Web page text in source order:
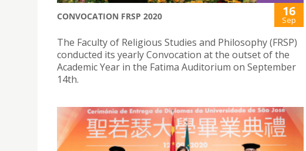
CONVOCATION FRSP 2020 16
Sep
The Faculty of Religious Studies and Philosophy (FRSP)
conducted its yearly Convocation at the outset of the
Academic Year in the Fatima Auditorium on September
14th.